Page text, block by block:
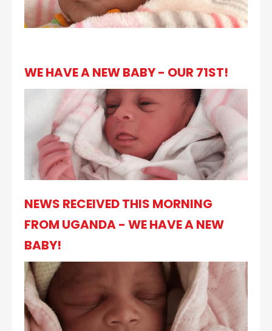
WE HAVE A NEW BABY - OUR 71ST!
NEWS RECEIVED THIS MORNING
FROM UGANDA - WE HAVE A NEW
BABY!